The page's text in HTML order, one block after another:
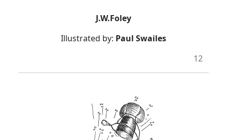
J.W.Foley
Illustrated by: Paul Swailes
12